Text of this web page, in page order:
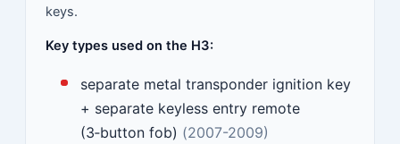
keys.
Key types used on the H3:
separate metal transponder ignition key
+ separate keyless entry remote
(3‑button fob) (2007-2009)